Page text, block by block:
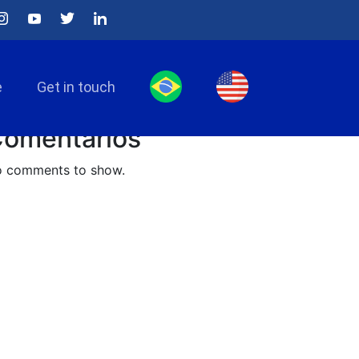
Get in touch
recentes
comments to show.